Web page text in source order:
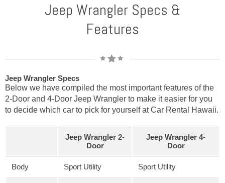
Jeep Wrangler Specs &
Features
Jeep Wrangler Specs
Below we have compiled the most important features of the
2-Door and 4-Door Jeep Wrangler to make it easier for you
to decide which car to pick for yourself at Car Rental Hawaii.
Jeep Wrangler 2-
Door
Jeep Wrangler 4-
Door
Body Sport Utility Sport Utility